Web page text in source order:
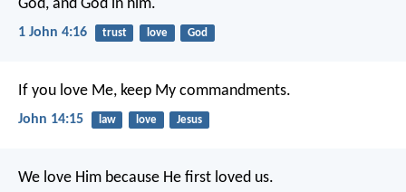
God, and God in him.
1 John 4:16 trust love God
If you love Me, keep My commandments.
John 14:15 law love Jesus
We love Him because He first loved us.